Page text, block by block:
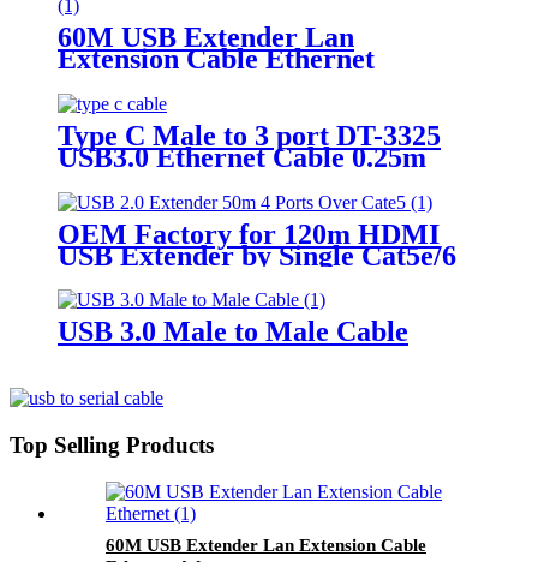
60M USB Extender Lan
Extension Cable Ethernet
Type C Male to 3 port DT-3325
USB3.0 Ethernet Cable 0.25m
OEM Factory for 120m HDMI
USB Extender by Single Cat5e/6
USB 3.0 Male to Male Cable
Top Selling Products
60M USB Extender Lan Extension Cable